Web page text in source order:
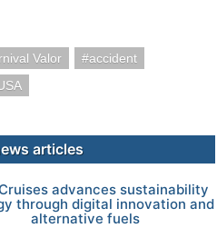
Valor
accident
articles
advances sustainability
through digital innovation and
alternative fuels